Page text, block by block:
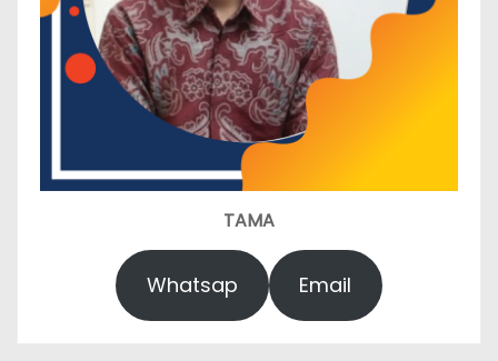
TAMA
Whatsap Email